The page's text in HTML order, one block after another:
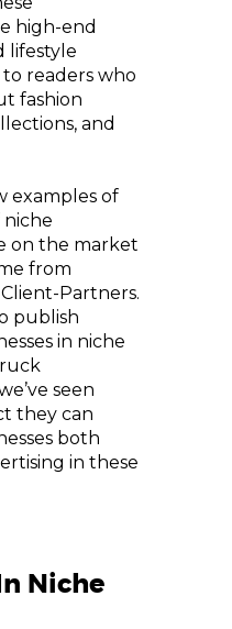
high-end
lifestyle
readers who
fashion
and
examples of
on the market
from
Partners.
publish
in niche
seen
they can
both
in these
Niche